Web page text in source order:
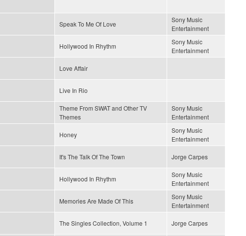
Speak To Me Of Love
Sony Music
Entertainment
Hollywood In Rhythm
Sony Music
Entertainment
Love Affair
Live In Rio
Theme From SWAT and Other TV
Themes
Sony Music
Entertainment
Honey
Sony Music
Entertainment
It's The Talk Of The Town Jorge Carpes
Hollywood In Rhythm
Sony Music
Entertainment
Memories Are Made Of This
Sony Music
Entertainment
The Singles Collection, Volume 1 Jorge Carpes